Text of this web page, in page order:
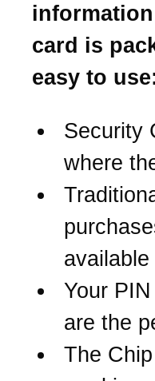
card is
easy to
Security
where
available
Your
are the
The